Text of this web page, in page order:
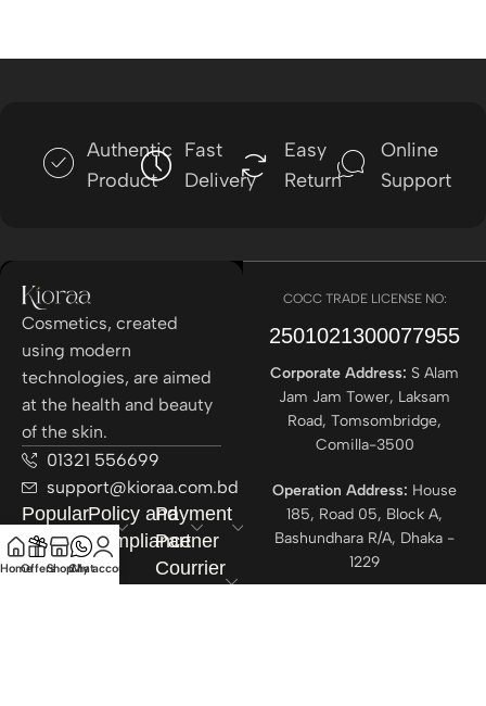
Authentic
Product
Fast
Delivery
Easy
Return
Online
Support
Cosmetics, created
using modern
technologies, are aimed
at the health and beauty
of the skin.
01321 556699
support@kioraa.com.bd
Popular
Categories
Policy and
Compliance
Payment
Partner
Courrier
COCC TRADE LICENSE NO:
2501021300077955​
Corporate Address: S Alam
Jam Jam Tower, Laksam
Road, Tomsombridge,
Comilla-3500
Operation Address: House
185, Road 05, Block A,
Bashundhara R/A, Dhaka -
1229
HomeOffersShopChat
My account